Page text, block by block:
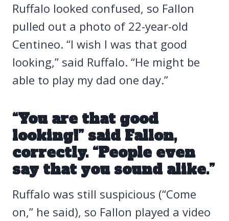
Ruffalo looked confused, so Fallon
pulled out a photo of 22-year-old
Centineo. “I wish I was that good
looking,” said Ruffalo. “He might be
able to play my dad one day.”
“You are that good
looking!” said Fallon,
correctly. “People even
say that you sound alike.”
Ruffalo was still suspicious (“Come
on,” he said), so Fallon played a video